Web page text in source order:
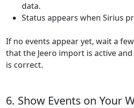
data.
Status appears when Sirius
If no events appear yet, wait a
that the Jeero import is active
is correct.
6. Show Events on Your